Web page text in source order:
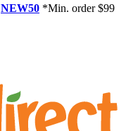
NEW50 *Min. order $99